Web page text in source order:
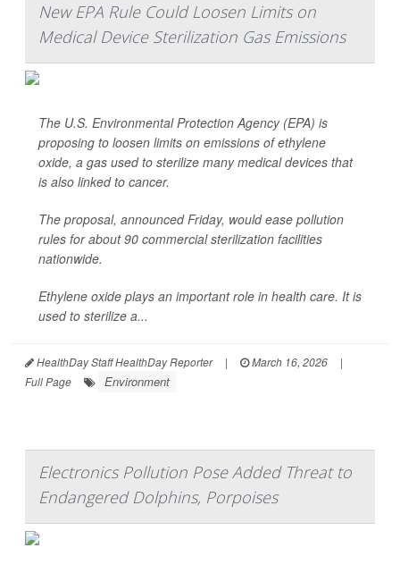
New EPA Rule Could Loosen Limits on
Medical Device Sterilization Gas Emissions
The U.S. Environmental Protection Agency (EPA) is
proposing to loosen limits on emissions of ethylene
oxide, a gas used to sterilize many medical devices that
is also linked to cancer.
The proposal, announced Friday, would ease pollution
rules for about 90 commercial sterilization facilities
nationwide.
Ethylene oxide plays an important role in health care. It is
used to sterilize a...
HealthDay Staff HealthDay Reporter | March 16, 2026
|
Full Page
Environment
Electronics Pollution Pose Added Threat to
Endangered Dolphins, Porpoises